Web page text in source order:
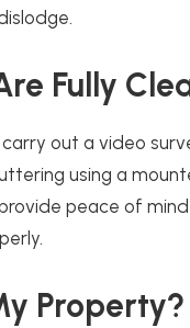
Fully
out a video
using a
peace of
Property?